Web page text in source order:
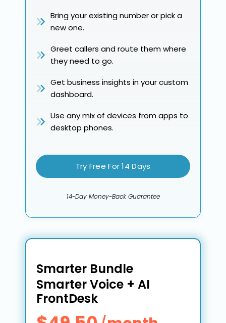
Bring your existing number or pick a
new one.
Greet callers and route them where
they need to go.
Get business insights in your custom
dashboard.
Use any mix of devices from apps to
desktop phones.
Try Free For 14 Days
14-Day Money-Back Guarantee
Smarter Bundle
Smarter Voice + AI
FrontDesk